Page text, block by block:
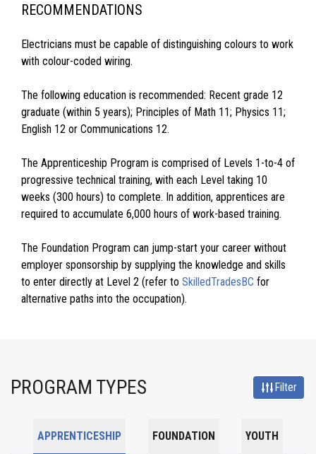
RECOMMENDATIONS
Electricians must be capable of distinguishing colours to work
with colour-coded wiring.
The following education is recommended: Recent grade 12
graduate (within 5 years); Principles of Math 11; Physics 11;
English 12 or Communications 12.
The Apprenticeship Program is comprised of Levels 1-to-4 of
progressive technical training, with each Level taking 10
weeks (300 hours) to complete. In addition, apprentices are
required to accumulate 6,000 hours of work-based training.
The Foundation Program can jump-start your career without
employer sponsorship by supplying the knowledge and skills
to enter directly at Level 2 (refer to SkilledTradesBC for
alternative paths into the occupation).
PROGRAM TYPES Filter
APPRENTICESHIP FOUNDATION YOUTH